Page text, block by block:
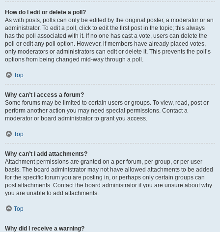
How do I edit or delete a poll?
As with posts, polls can only be edited by the original poster, a moderator or an
administrator. To edit a poll, click to edit the first post in the topic; this always
has the poll associated with it. If no one has cast a vote, users can delete the
poll or edit any poll option. However, if members have already placed votes,
only moderators or administrators can edit or delete it. This prevents the poll’s
options from being changed mid-way through a poll.
Top
Why can’t I access a forum?
Some forums may be limited to certain users or groups. To view, read, post or
perform another action you may need special permissions. Contact a
moderator or board administrator to grant you access.
Top
Why can’t I add attachments?
Attachment permissions are granted on a per forum, per group, or per user
basis. The board administrator may not have allowed attachments to be added
for the specific forum you are posting in, or perhaps only certain groups can
post attachments. Contact the board administrator if you are unsure about why
you are unable to add attachments.
Top
Why did I receive a warning?